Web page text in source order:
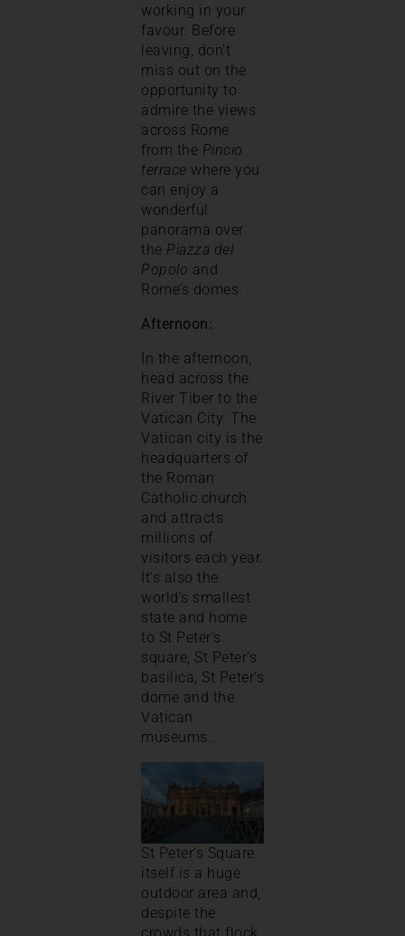
working in your
favour. Before
leaving, don’t
miss out on the
opportunity to
admire the views
across Rome
from the Pincio
terrace where you
can enjoy a
wonderful
panorama over
the Piazza del
Popolo and
Rome’s domes.
Afternoon:
In the afternoon,
head across the
River Tiber to the
Vatican City. The
Vatican city is the
headquarters of
the Roman
Catholic church
and attracts
millions of
visitors each year.
It’s also the
world’s smallest
state and home
to St Peter’s
square, St Peter’s
basilica, St Peter’s
dome and the
Vatican
museums.
St Peter’s Square
itself is a huge
outdoor area and,
despite the